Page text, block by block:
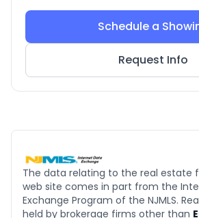
Schedule a
Request Info
The data relating to the real estate
web site comes in part from the
Exchange Program of the NJMLS.
held by brokerage firms other than